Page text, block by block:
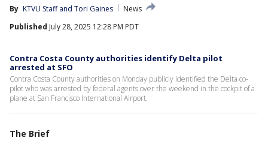
By KTVU Staff and Tori Gaines
News
Published July 28, 2025 12:28 PM PDT
Contra Costa County authorities identify Delta pilot
arrested at SFO
Contra Costa County authorities on Monday publicly identified the Delta co-
pilot who was arrested by federal agents over the weekend in the cockpit of a
plane at San Francisco International Airport.
The Brief